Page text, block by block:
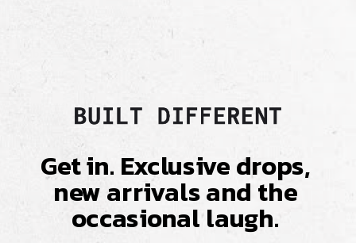
Get in. Exclusive drops,
new arrivals and the
occasional laugh.